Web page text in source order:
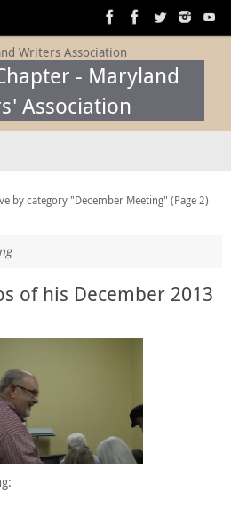
- Maryland
Association
by category "December Meeting" (Page 2)
of his December 2013